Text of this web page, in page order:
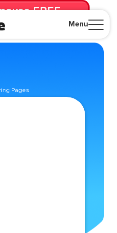
Menu
FREE
mo. until canceled.
Pages